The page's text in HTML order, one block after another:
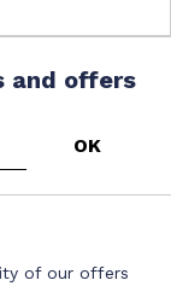
and offers
of our offers